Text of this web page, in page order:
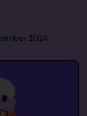
2024